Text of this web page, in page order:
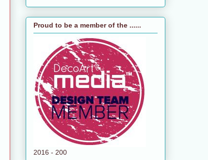
Proud to be a member of the ......
2016 - 200